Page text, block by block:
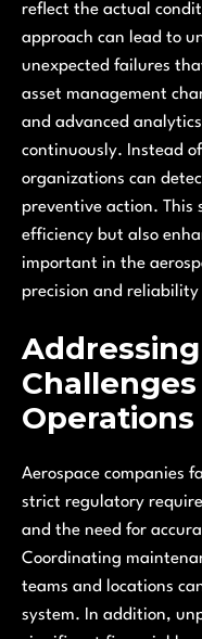
reflect the actual
approach can lead to
unexpected failures
asset management
and advanced
continuously. Instead
organizations can
preventive action. This
efficiency but also
important in the
precision and
Operations
Aerospace companies
strict regulatory
and the need for
Coordinating
teams and locations
system. In addition,